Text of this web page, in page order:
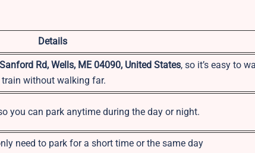
Details
Rd, Wells, ME 04090, United States, so it’s easy to
train without walking far.
you can park anytime during the day or night.
need to park for a short time or the same day